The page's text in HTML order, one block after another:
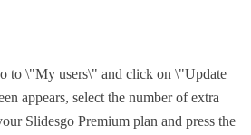
to \"My users\" and click on \"Update
appears, select the number of extra
Slidesgo Premium plan and press the